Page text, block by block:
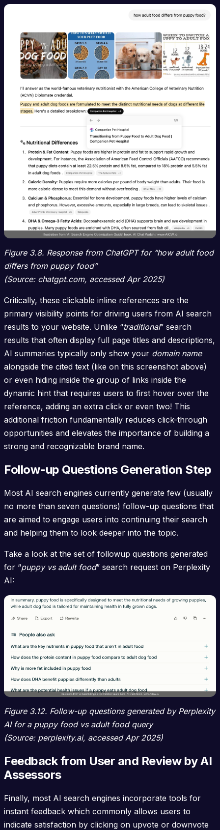
Figure 3.8. Response from ChatGPT for “how adult food
differs from puppy food”
(Source: chatgpt.com, accessed Apr 2025)
Critically, these clickable inline references are the
primary visibility points for driving users from AI search
results to your website. Unlike “traditional” search
results that often display full page titles and descriptions,
AI summaries typically only show your domain name
alongside the cited text (like on this screenshot above)
or even hiding inside the group of links inside the
dynamic hint that requires users to first hover over the
reference, adding an extra click or even two! This
additional friction fundamentally reduces click-through
opportunities and elevates the importance of building a
strong and recognizable brand name.
Follow-up Questions Generation Step
Most AI search engines currently generate few (usually
no more than seven questions) follow-up questions that
are aimed to engage users into continuing their search
and helping them to look deeper into the topic.
Take a look at the set of followup questions generated
for “puppy vs adult food” search request on Perplexity
AI:
Figure 3.12. Follow-up questions generated by Perplexity
AI for a puppy food vs adult food query
(Source: perplexity.ai, accessed Apr 2025)
Feedback from User and Review by AI
Assessors
Finally, most AI search engines incorporate tools for
instant feedback which commonly allows users to
indicate satisfaction by clicking on upvote or downvote